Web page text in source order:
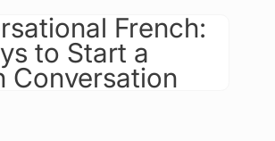
French:
to Start a
Conversation